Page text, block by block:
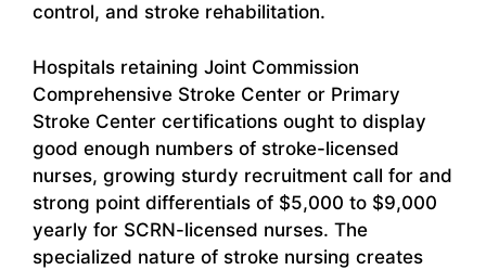
control, and stroke rehabilitation.
Hospitals retaining Joint Commission
Comprehensive Stroke Center or Primary
Stroke Center certifications ought to display
good enough numbers of stroke-licensed
nurses, growing sturdy recruitment call for and
strong point differentials of $5,000 to $9,000
yearly for SCRN-licensed nurses. The
specialized nature of stroke nursing creates